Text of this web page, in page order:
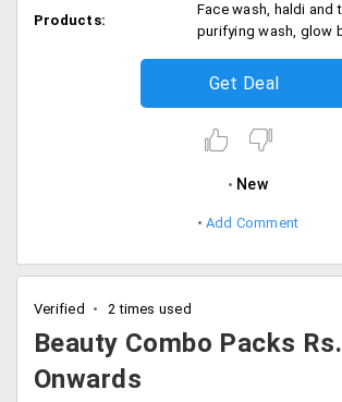
Products:
Face wash, haldi and
purifying wash, glow
Get Deal
New
Add Comment
Verified 2 times used
Beauty Combo Packs
Onwards